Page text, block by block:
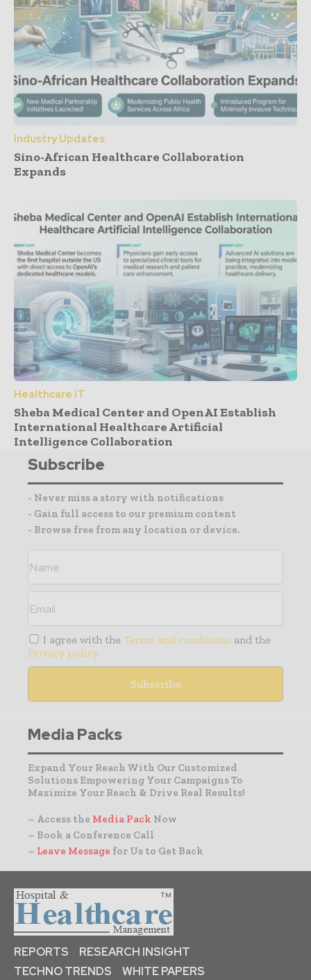
Industry Updates
Sino-African Healthcare Collaboration
Expands
Healthcare IT
Sheba Medical Center and OpenAI Establish
International Healthcare Artificial
Intelligence Collaboration
Subscribe
- Never miss a story with notifications
- Gain full access to our premium content
- Browse free from any location or device.
I agree with the Terms and conditions and the
Privacy policy
Media Packs
Expand Your Reach With Our Customized
Solutions Empowering Your Campaigns To
Maximize Your Reach & Drive Real Results!
– Access the Media Pack Now
– Book a Conference Call
– Leave Message for Us to Get Back
REPORTS
RESEARCH INSIGHT
TECHNO TRENDS
WHITE PAPERS